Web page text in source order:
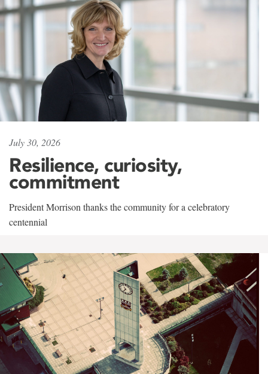
July 30, 2026
Resilience, curiosity,
commitment
President Morrison thanks the community for a celebratory
centennial